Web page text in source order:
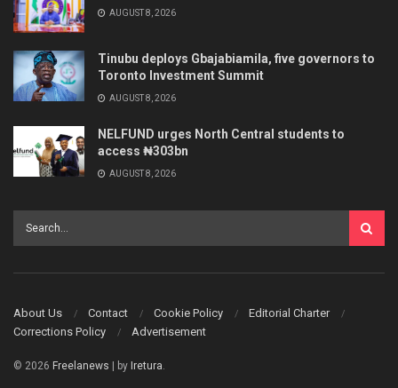
AUGUST 8, 2026
Tinubu deploys Gbajabiamila, five governors to
Toronto Investment Summit
AUGUST 8, 2026
NELFUND urges North Central students to
access ₦303bn
AUGUST 8, 2026
About Us Contact Cookie Policy
Editorial Charter
Corrections Policy
Advertisement
© 2026 Freelanews | by Iretura.